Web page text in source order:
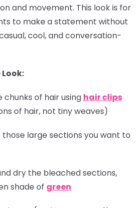
and movement. This look is for
to make a statement without
cool, and conversation-
chunks of hair using hair clips
of hair, not tiny weaves)
those large sections you want to
dry the bleached sections,
shade of green